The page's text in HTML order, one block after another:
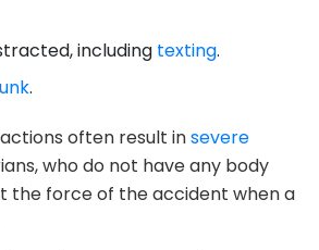
including texting.
.
often result insevere
who do not have any body
the force of the accident when a